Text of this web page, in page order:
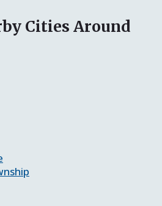
Cities Around